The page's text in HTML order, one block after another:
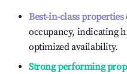
Best-in-class properties
occupancy, indicating
optimized availability.
Strong performing